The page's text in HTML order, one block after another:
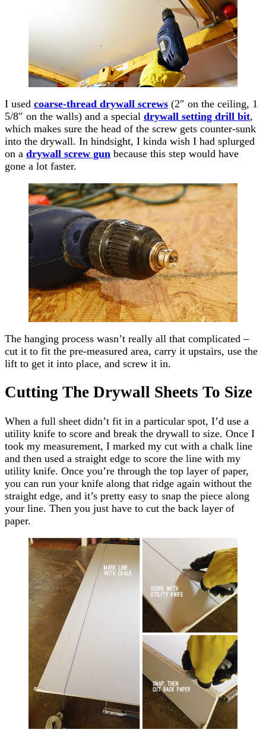
I used coarse-thread drywall screws (2″ on the ceiling, 1
5/8″ on the walls) and a special drywall setting drill bit,
which makes sure the head of the screw gets counter-sunk
into the drywall. In hindsight, I kinda wish I had splurged
on a drywall screw gun because this step would have
gone a lot faster.
The hanging process wasn’t really all that complicated –
cut it to fit the pre-measured area, carry it upstairs, use the
lift to get it into place, and screw it in.
Cutting The Drywall Sheets To Size
When a full sheet didn’t fit in a particular spot, I’d use a
utility knife to score and break the drywall to size. Once I
took my measurement, I marked my cut with a chalk line
and then used a straight edge to score the line with my
utility knife. Once you’re through the top layer of paper,
you can run your knife along that ridge again without the
straight edge, and it’s pretty easy to snap the piece along
your line. Then you just have to cut the back layer of
paper.